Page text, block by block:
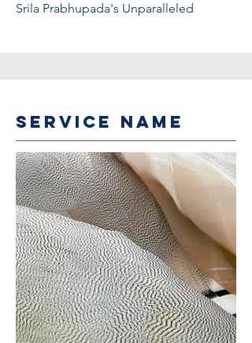
Srila Prabhupada's Unparalleled
Service Name